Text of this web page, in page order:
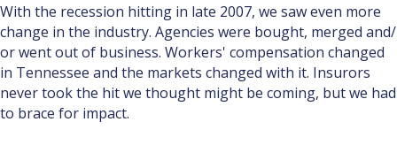
With the recession hitting in late 2007, we saw even more
change in the industry. Agencies were bought, merged and/
or went out of business. Workers' compensation changed
in Tennessee and the markets changed with it. Insurors
never took the hit we thought might be coming, but we had
to brace for impact.